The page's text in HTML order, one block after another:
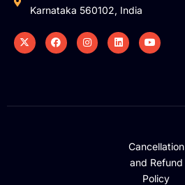
Karnataka 560102, India
Cancellation
and Refund
Policy